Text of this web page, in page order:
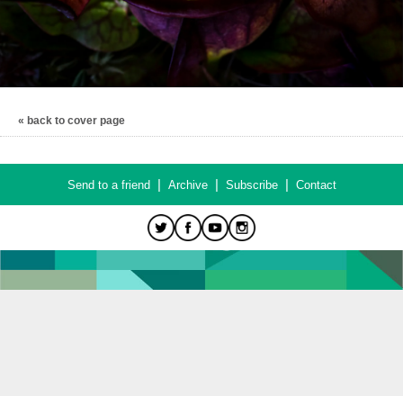
« back to cover page
Send to a friend| Archive| Subscribe| Contact